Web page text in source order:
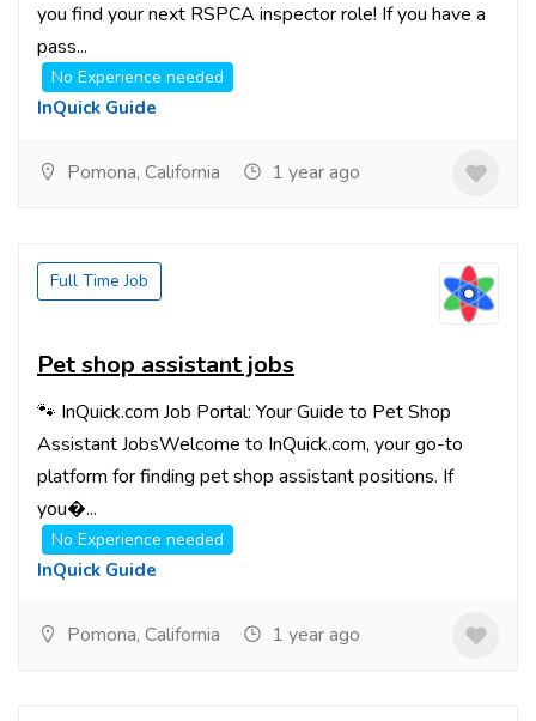
you find your next RSPCA inspector role! If you have a
pass...
No Experience needed
InQuick Guide
Pomona, California 1 year ago
Full Time Job
Pet shop assistant jobs
🐾 InQuick.com Job Portal: Your Guide to Pet Shop
Assistant JobsWelcome to InQuick.com, your go-to
platform for finding pet shop assistant positions. If
you�...
No Experience needed
InQuick Guide
Pomona, California 1 year ago